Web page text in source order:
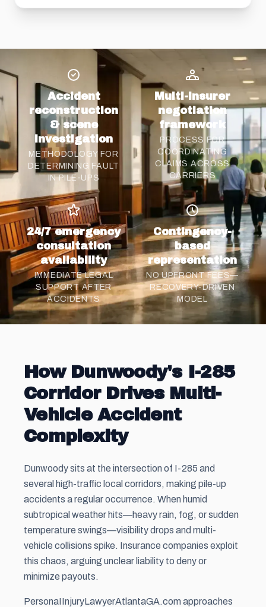
Accident
reconstruction
& scene
investigation
METHODOLOGY FOR
DETERMINING FAULT
IN PILE-UPS
Multi-insurer
negotiation
framework
PROCESS FOR
COORDINATING
CLAIMS ACROSS
CARRIERS
24/7 emergency
consultation
availability
IMMEDIATE LEGAL
SUPPORT AFTER
ACCIDENTS
Contingency-
based
representation
NO UPFRONT FEES—
RECOVERY-DRIVEN
MODEL
How Dunwoody's I-285
Corridor Drives Multi-
Vehicle Accident
Complexity
Dunwoody sits at the intersection of I-285 and
several high-traffic local corridors, making pile-up
accidents a regular occurrence. When humid
subtropical weather hits—heavy rain, fog, or sudden
temperature swings—visibility drops and multi-
vehicle collisions spike. Insurance companies exploit
this chaos, arguing unclear liability to deny or
minimize payouts.
PersonaIInjuryLawyerAtlantaGA.com approaches